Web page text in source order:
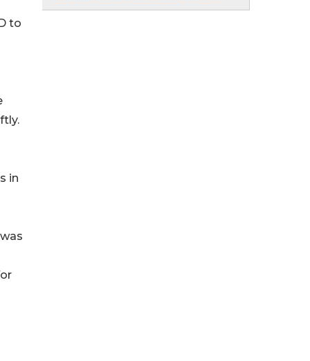
to
in